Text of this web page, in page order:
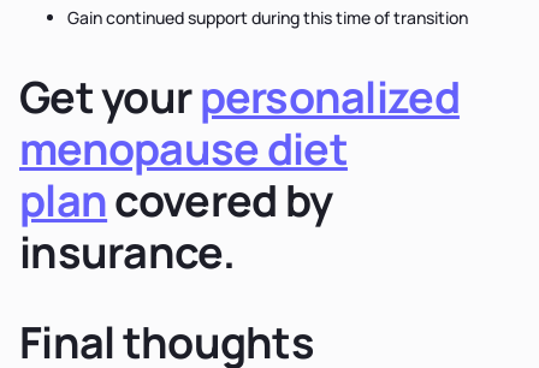
Gain continued support during this time of transition
Get yourpersonalized
menopause diet
plancovered by
insurance.
Final thoughts